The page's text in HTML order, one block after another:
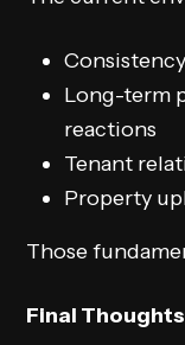
Long-term
reactions
Tenant
Property
Those
Final